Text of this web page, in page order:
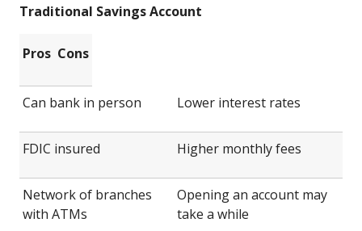
Traditional Savings Account
Pros Cons
Can bank in person Lower interest rates
FDIC insured Higher monthly fees
Network of branches
with ATMs
Opening an account may
take a while